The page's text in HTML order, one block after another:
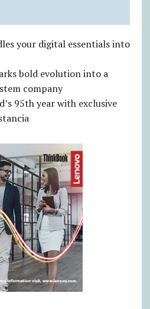
your digital essentials into
bold evolution into a
company
95th year with exclusive